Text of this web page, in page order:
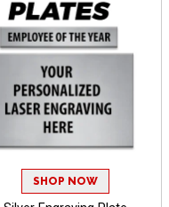
SHOP NOW